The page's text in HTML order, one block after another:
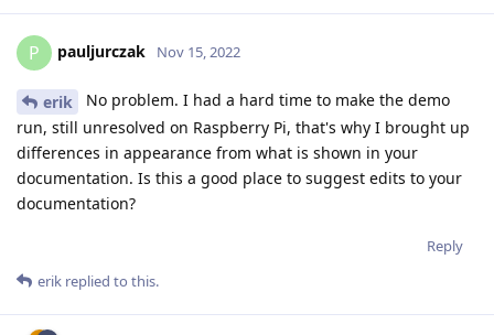
P pauljurczak Nov 15, 2022
erik
No problem. I had a hard time to make the demo
run, still unresolved on Raspberry Pi, that's why I brought up
differences in appearance from what is shown in your
documentation. Is this a good place to suggest edits to your
documentation?
Reply
erik replied to this.